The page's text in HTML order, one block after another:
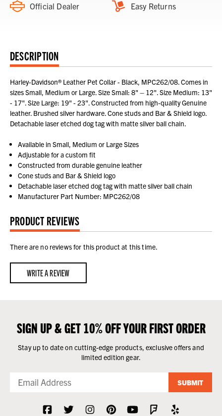
Official Dealer Easy Returns
DESCRIPTION
Harley-Davidson® Leather Pet Collar - Black, MPC262/08. Comes in
sizes Small, Medium or Large. Size Small: 8" – 12". Size Medium: 13"
- 17". Size Large: 19" - 23". Constructed from high-quality Genuine
leather. Brushed silver hardware. Cone studs and Bar & Shield logo.
Detachable laser etched dog tag with matte silver ball chain.
Available in Small, Medium or Large Sizes
Adjustable for a custom fit
Constructed from durable genuine leather
Cone studs and Bar & Shield logo
Detachable laser etched dog tag with matte silver ball chain
Manufacturer Part Number: MPC262/08
PRODUCT REVIEWS
There are no reviews for this product at this time.
WRITE A REVIEW
SIGN UP & GET 10% OFF YOUR FIRST ORDER
Stay up to date on cutting-edge products, exclusive offers and
limited edition gear.
SUBMIT